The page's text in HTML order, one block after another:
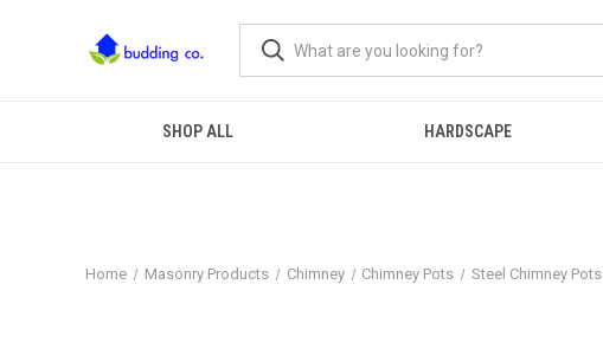
SHOP ALL HARDSCAPE
Home Masonry Products Chimney Chimney Pots Steel Chimney Pots